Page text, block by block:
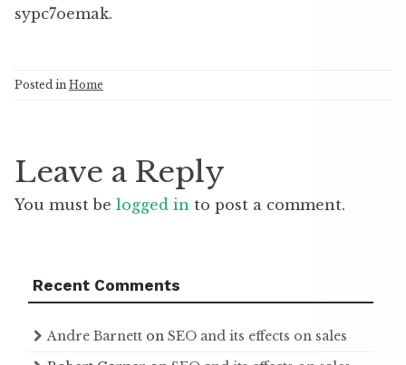
sypc7oemak.
Posted in Home
Leave a Reply
You must be logged in to post a comment.
Recent Comments
Andre Barnett on SEO and its effects on sales